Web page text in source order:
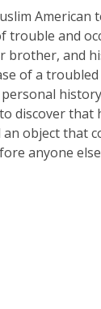
American
trouble and
brother, and
of a
discover that
object that
anyone